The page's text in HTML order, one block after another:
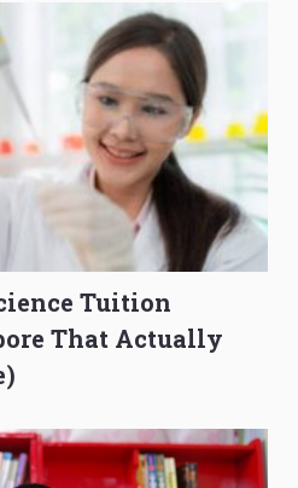
Tuition
That Actually